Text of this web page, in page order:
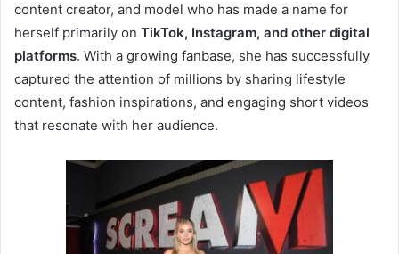
content creator, and model who has made a name for
herself primarily on TikTok, Instagram, and other digital
platforms. With a growing fanbase, she has successfully
captured the attention of millions by sharing lifestyle
content, fashion inspirations, and engaging short videos
that resonate with her audience.